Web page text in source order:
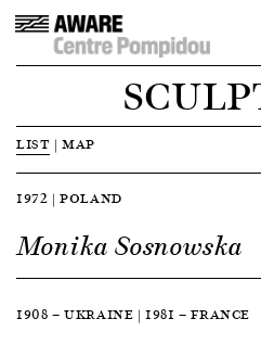
LIST |MAP
1972 | POLAND
Monika Sosnowska
1908 — UKRAINE | 1981 — FRANCE